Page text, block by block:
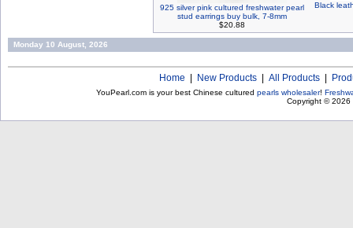
925 silver pink cultured freshwater pearl
stud earrings buy bulk, 7-8mm
$20.88
Black
Monday 10 August, 2026
Home New Products All Products
YouPearl.com is your best Chinese cultured pearls wholesaler!
Copyright © 2026